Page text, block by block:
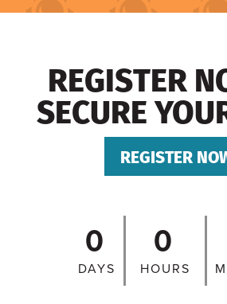
REGISTER
SECURE
REGISTER
0
DAYS
0
HOURS